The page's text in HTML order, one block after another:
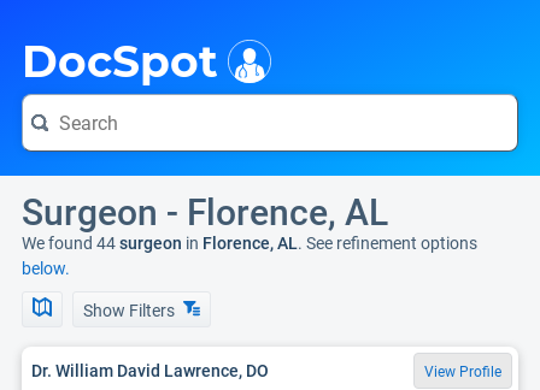
DocSpot
Surgeon - Florence, AL
We found 44surgeon in Florence, AL. See refinement options
below.
Show Filters
Dr. William David Lawrence, DO View Profile